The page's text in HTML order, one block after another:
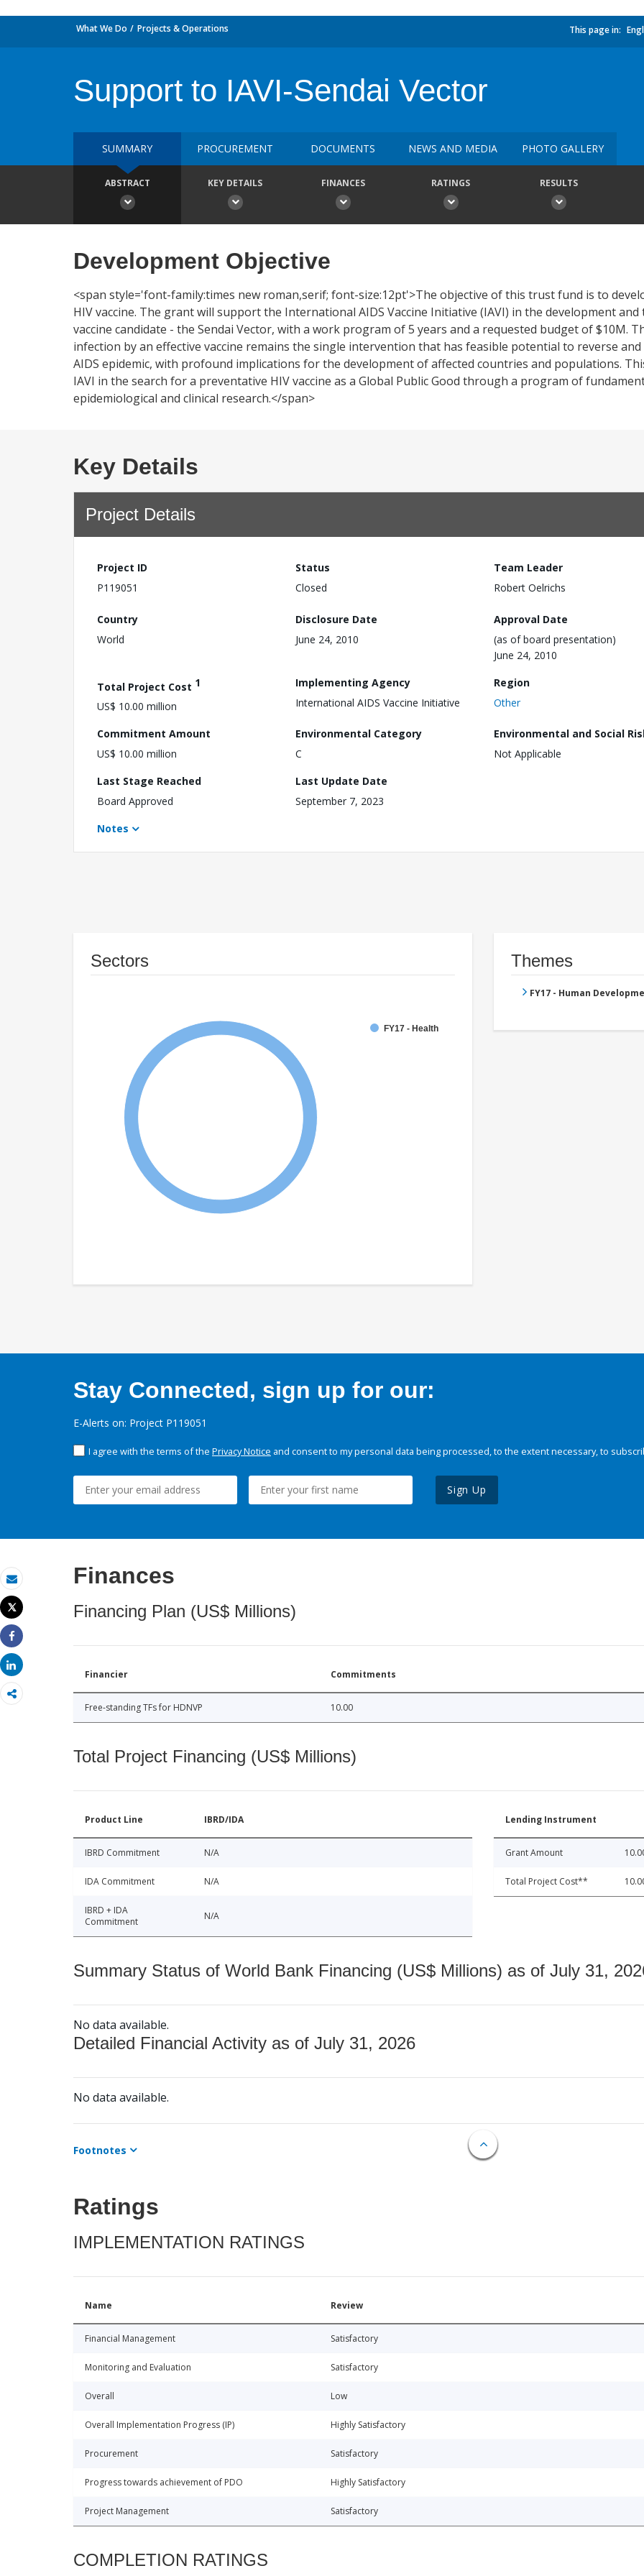
Email
Print
Tweet
Share
Share
What We Do Projects & Operations This page in:
Support to IAVI-Sendai Vector
SUMMARY PROCUREMENT DOCUMENTS NEWS AND MEDIA PHOTO GALLERY
ABSTRACT KEY DETAILS FINANCES RATINGS RESULTS
Development Objective
<span style='font-family:times new roman,serif; font-size:12pt'>The objective of this trust fund is to
HIV vaccine. The grant will support the International AIDS Vaccine Initiative (IAVI) in the development
vaccine candidate - the Sendai Vector, with a work program of 5 years and a requested budget of $10M.
infection by an effective vaccine remains the single intervention that has feasible potential to reverse
AIDS epidemic, with profound implications for the development of affected countries and populations.
IAVI in the search for a preventative HIV vaccine as a Global Public Good through a program of
epidemiological and clinical research.</span>
Key Details
Project Details
Project ID
P119051
Status
Closed
Team Leader
Robert Oelrichs
Country
World
Disclosure Date
June 24, 2010
Approval Date
(as of board presentation)
June 24, 2010
Total Project Cost 1
US$ 10.00 million
Implementing Agency
International AIDS Vaccine Initiative
Region
Other
Commitment Amount
US$ 10.00 million
Environmental Category
C
Environmental and Social
Not Applicable
Last Stage Reached
Board Approved
Last Update Date
September 7, 2023
Notes
Sectors
FY17 - Health
Themes
FY17 - Human
Stay Connected, sign up for our:
E-Alerts on: Project P119051
I agree with the terms of the Privacy Notice and consent to my personal data being processed, to the extent necessary, to
Sign Up
Finances
Financing Plan (US$ Millions)
Financier Commitments
Free-standing TFs for HDNVP 10.00
Total Project Financing (US$ Millions)
Product Line IBRD/IDA
IBRD Commitment N/A
IDA Commitment N/A
IBRD + IDA
Commitment
N/A
Lending Instrument
Grant Amount
Total Project Cost**
Summary Status of World Bank Financing (US$ Millions) as of July 31,
No data available.
Detailed Financial Activity as of July 31, 2026
No data available.
Footnotes
Ratings
IMPLEMENTATION RATINGS
Name Review
Financial Management Satisfactory
Monitoring and Evaluation Satisfactory
Overall Low
Overall Implementation Progress (IP) Highly Satisfactory
Procurement Satisfactory
Progress towards achievement of PDO Highly Satisfactory
Project Management Satisfactory
COMPLETION RATINGS